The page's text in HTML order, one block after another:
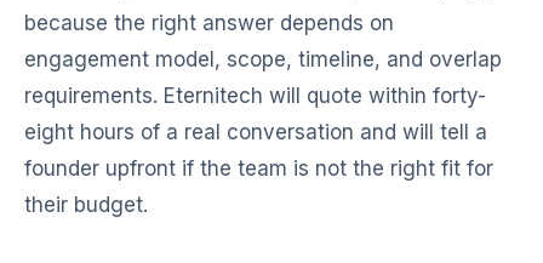
because the right answer depends on
engagement model, scope, timeline, and overlap
requirements. Eternitech will quote within forty-
eight hours of a real conversation and will tell a
founder upfront if the team is not the right fit for
their budget.